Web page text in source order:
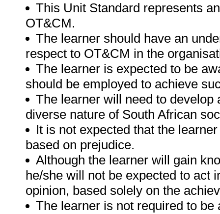
This Unit Standard represents
OT&CM.
The learner should have an
respect to OT&CM in the
The learner is expected to be
should be employed to achieve
The learner will need to develop
diverse nature of South African
It is not expected that the
based on prejudice.
Although the learner will gain
he/she will not be expected to act
opinion, based solely on the
The learner is not required to